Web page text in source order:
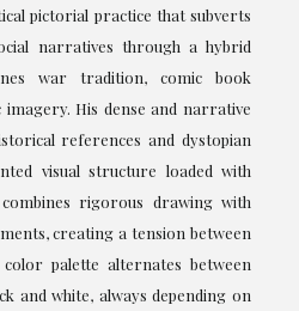
pictorial practice that subverts
narratives through a hybrid
war tradition, comic book
imagery. His dense and narrative
references and dystopian
visual structure loaded with
rigorous drawing with
creating a tension between
palette alternates between
and white, always depending on